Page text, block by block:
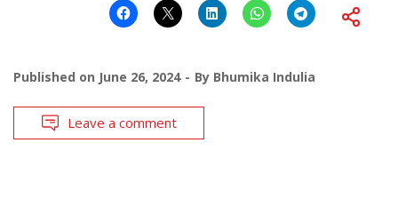
Published on June 26, 2024 By Bhumika Indulia
Leave a comment